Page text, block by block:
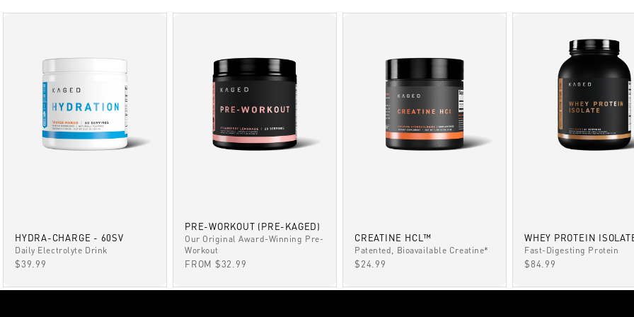
HYDRA-CHARGE - 60SV
Daily Electrolyte Drink
SALE PRICE
$39.99
PRE-WORKOUT (PRE-KAGED)
Our Original Award-Winning Pre-
Workout
SALE PRICE
FROM $32.99
CREATINE HCL™
Patented, Bioavailable Creatine*
SALE PRICE
$24.99
WHEY PROTEIN
Fast-Digesting Protein
SALE PRICE
$84.99